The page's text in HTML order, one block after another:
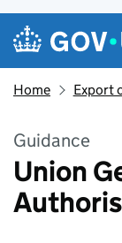
Skip to main content
Navigation
Home Export
Guidance
Union